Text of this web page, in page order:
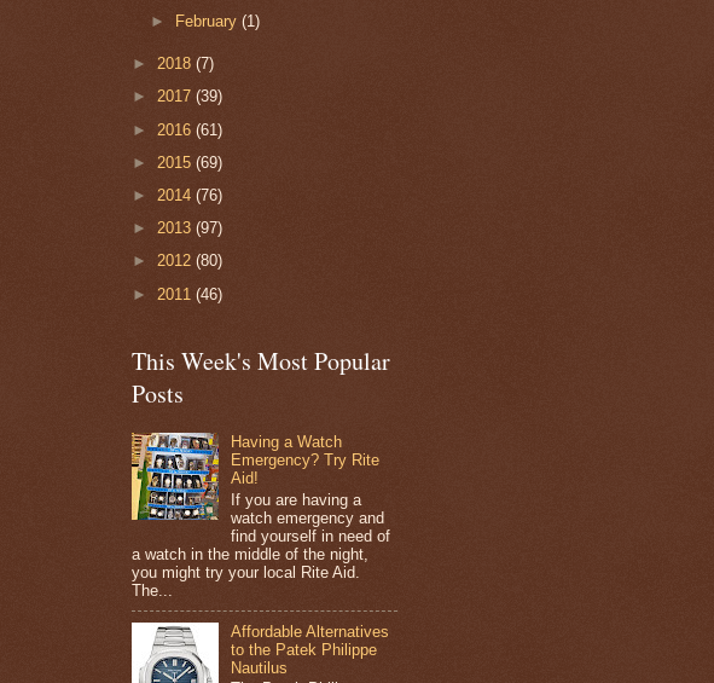
►
February(1)
► 2018 (7)
► 2017 (39)
► 2016 (61)
► 2015 (69)
► 2014 (76)
► 2013 (97)
► 2012 (80)
► 2011 (46)
This Week's Most Popular
Posts
Having a Watch
Emergency? Try Rite
Aid!
If you are having a
watch emergency and
find yourself in need of
a watch in the middle of the night,
you might try your local Rite Aid.
The...
Affordable Alternatives
to the Patek Philippe
Nautilus